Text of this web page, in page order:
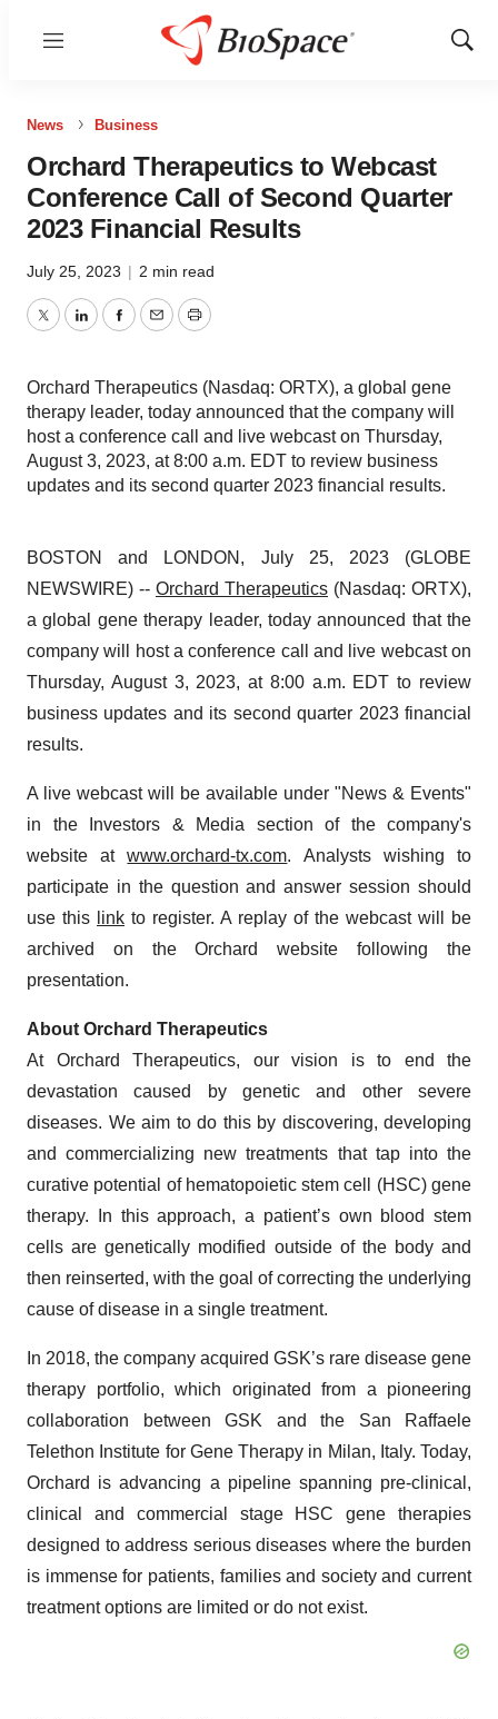
Menu
Show
News Business
Orchard Therapeutics to Webcast
Conference Call of Second Quarter
2023 Financial Results
July 25, 2023 | 2 min read
TwitterLinkedInFacebook
EmailPrint
Orchard Therapeutics (Nasdaq: ORTX), a global gene
therapy leader, today announced that the company will
host a conference call and live webcast on Thursday,
August 3, 2023, at 8:00 a.m. EDT to review business
updates and its second quarter 2023 financial results.
BOSTON and LONDON, July 25, 2023 (GLOBE
NEWSWIRE) -- Orchard Therapeutics (Nasdaq: ORTX),
a global gene therapy leader, today announced that the
company will host a conference call and live webcast on
Thursday, August 3, 2023, at 8:00 a.m. EDT to review
business updates and its second quarter 2023 financial
results.
A live webcast will be available under "News & Events"
in the Investors & Media section of the company's
website atwww.orchard-tx.com. Analysts wishing to
participate in the question and answer session should
use this
link to register. A replay of the webcast will be
archived on the Orchard website following the
presentation.
About Orchard Therapeutics
At Orchard Therapeutics, our vision is to end the
devastation caused by genetic and other severe
diseases. We aim to do this by discovering, developing
and commercializing new treatments that tap into the
curative potential of hematopoietic stem cell (HSC) gene
therapy. In this approach, a patient’s own blood stem
cells are genetically modified outside of the body and
then reinserted, with the goal of correcting the underlying
cause of disease in a single treatment.
In 2018, the company acquired GSK’s rare disease gene
therapy portfolio, which originated from a pioneering
collaboration between GSK and the San Raffaele
Telethon Institute for Gene Therapy in Milan, Italy. Today,
Orchard is advancing a pipeline spanning pre-clinical,
clinical and commercial stage HSC gene therapies
designed to address serious diseases where the burden
is immense for patients, families and society and current
treatment options are limited or do not exist.